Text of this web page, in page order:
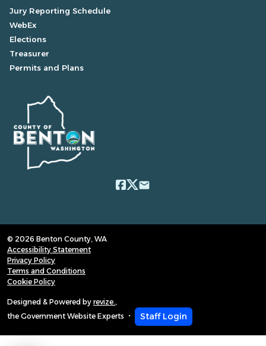
Jury Reporting Schedule
WebEx
Elections
Treasurer
Permits and Plans
email
© 2026 Benton County, WA
Accessibility Statement
Privacy Policy
Terms and Conditions
Cookie Policy
Designed & Powered by revize.,
the Government Website Experts
Staff Login